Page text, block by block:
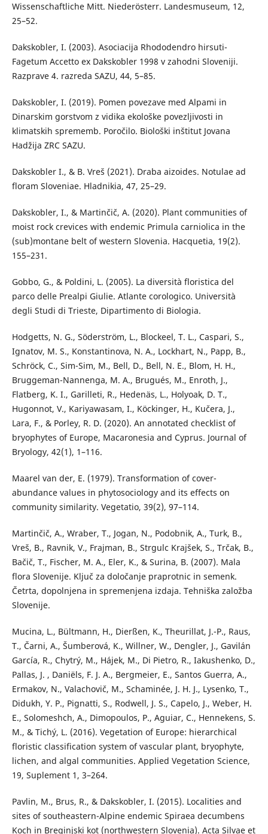
Wissenschaftliche Mitt. Niederösterr. Landesmuseum, 12,
25–52.
Dakskobler, I. (2003). Asociacija Rhododendro hirsuti-
Fagetum Accetto ex Dakskobler 1998 v zahodni Sloveniji.
Razprave 4. razreda SAZU, 44, 5–85.
Dakskobler, I. (2019). Pomen povezave med Alpami in
Dinarskim gorstvom z vidika ekološke povezljivosti in
klimatskih sprememb. Poročilo. Biološki inštitut Jovana
Hadžija ZRC SAZU.
Dakskobler I., & B. Vreš (2021). Draba aizoides. Notulae ad
floram Sloveniae. Hladnikia, 47, 25–29.
Dakskobler, I., & Martinčič, A. (2020). Plant communities of
moist rock crevices with endemic Primula carniolica in the
(sub)montane belt of western Slovenia. Hacquetia, 19(2).
155–231.
Gobbo, G., & Poldini, L. (2005). La diversità floristica del
parco delle Prealpi Giulie. Atlante corologico. Università
degli Studi di Trieste, Dipartimento di Biologia.
Hodgetts, N. G., Söderström, L., Blockeel, T. L., Caspari, S.,
Ignatov, M. S., Konstantinova, N. A., Lockhart, N., Papp, B.,
Schröck, C., Sim-Sim, M., Bell, D., Bell, N. E., Blom, H. H.,
Bruggeman-Nannenga, M. A., Brugués, M., Enroth, J.,
Flatberg, K. I., Garilleti, R., Hedenäs, L., Holyoak, D. T.,
Hugonnot, V., Kariyawasam, I., Köckinger, H., Kučera, J.,
Lara, F., & Porley, R. D. (2020). An annotated checklist of
bryophytes of Europe, Macaronesia and Cyprus. Journal of
Bryology, 42(1), 1–116.
Maarel van der, E. (1979). Transformation of cover-
abundance values in phytosociology and its effects on
community similarity. Vegetatio, 39(2), 97–114.
Martinčič, A., Wraber, T., Jogan, N., Podobnik, A., Turk, B.,
Vreš, B., Ravnik, V., Frajman, B., Strgulc Krajšek, S., Trčak, B.,
Bačič, T., Fischer, M. A., Eler, K., & Surina, B. (2007). Mala
flora Slovenije. Ključ za določanje praprotnic in semenk.
Četrta, dopolnjena in spremenjena izdaja. Tehniška založba
Slovenije.
Mucina, L., Bültmann, H., Dierßen, K., Theurillat, J.-P., Raus,
T., Čarni, A., Šumberová, K., Willner, W., Dengler, J., Gavilán
García, R., Chytrý, M., Hájek, M., Di Pietro, R., Iakushenko, D.,
Pallas, J. , Daniëls, F. J. A., Bergmeier, E., Santos Guerra, A.,
Ermakov, N., Valachovič, M., Schaminée, J. H. J., Lysenko, T.,
Didukh, Y. P., Pignatti, S., Rodwell, J. S., Capelo, J., Weber, H.
E., Solomeshch, A., Dimopoulos, P., Aguiar, C., Hennekens, S.
M., & Tichý, L. (2016). Vegetation of Europe: hierarchical
floristic classification system of vascular plant, bryophyte,
lichen, and algal communities. Applied Vegetation Science,
19, Suplement 1, 3–264.
Pavlin, M., Brus, R., & Dakskobler, I. (2015). Localities and
sites of southeastern-Alpine endemic Spiraea decumbens
Koch in Breginjski kot (northwestern Slovenia). Acta Silvae et